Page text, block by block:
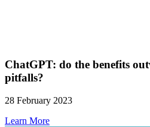
ChatGPT: do the benefits
pitfalls?
28 February 2023
Learn More